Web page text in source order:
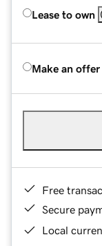
Lease to own
Make an offer
Free
Secure
Local